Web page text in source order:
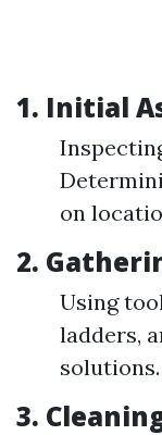
1. Initial
on
2.
Using
ladders,
solutions.
3.